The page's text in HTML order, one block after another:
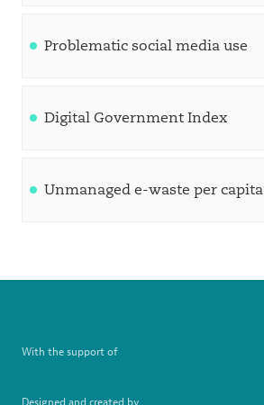
Problematic social media use
Digital Government Index
Unmanaged e-waste per capita
With the support of
Designed and created by